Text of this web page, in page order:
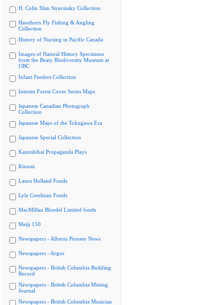
H. Colin Slim Stravinsky Collection
Hawthorn Fly Fishing & Angling
Collection
History of Nursing in Pacific Canada
Images of Natural History Specimens
from the Beaty Biodiversity Museum at
UBC
Infant Feeders Collection
Interim Forest Cover Series Maps
Japanese Canadian Photograph
Collection
Japanese Maps of the Tokugawa Era
Japanese Special Collection
Kamishibai Propaganda Plays
Kinesis
Laura Holland Fonds
Lyle Creelman Fonds
MacMillan Bloedel Limited fonds
Meiji 150
Newspapers - Alberni Pioneer News
Newspapers - Argus
Newspapers - British Columbia Building
Record
Newspapers - British Columbia Mining
Journal
Newspapers - British Columbia Musician